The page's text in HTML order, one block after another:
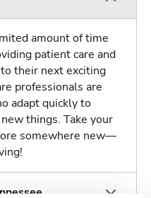
amount of time
patient care and
their next exciting
professionals are
adapt quickly to
things. Take your
somewhere new—